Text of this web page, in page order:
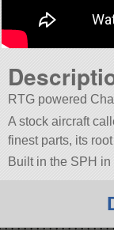
RTG powered
A stock aircraft
finest parts, its
Built in the SPH